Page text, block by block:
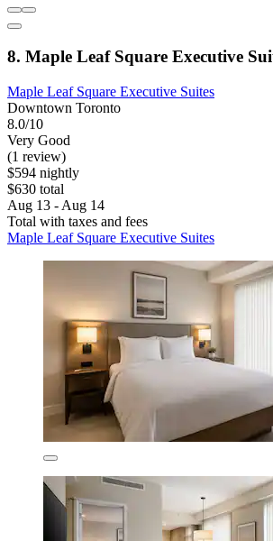
8. Maple Leaf Square Executive
Maple Leaf Square Executive Suites
Downtown Toronto
8.0/10
Very Good
(1 review)
$594 nightly
$630 total
Aug 13 - Aug 14
Total with taxes and fees
Maple Leaf Square Executive Suites